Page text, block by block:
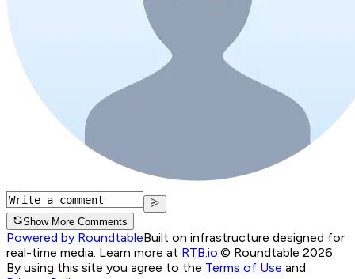
Show More Comments
Powered by RoundtableBuilt on infrastructure designed for
real-time media. Learn more at RTB.io.© Roundtable 2026.
By using this site you agree to the Terms of Use and